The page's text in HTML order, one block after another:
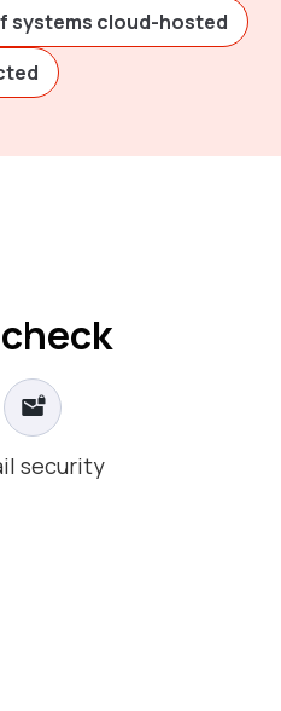
systems cloud-hosted
security